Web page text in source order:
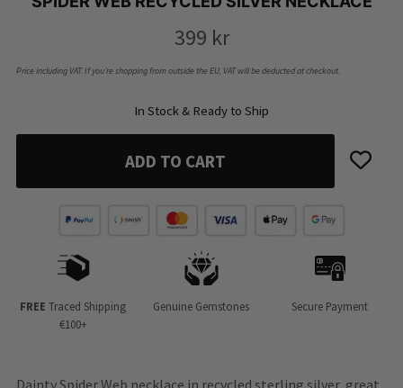
399 kr
Price including VAT. If you’re shopping from outside the EU, VAT will be deducted at checkout.
In Stock & Ready to Ship
ADD TO CART
FREE Traced Shipping
€100+
Genuine Gemstones Secure Payment